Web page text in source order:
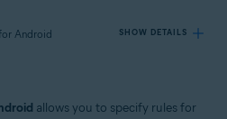
Android SHOW DETAILS
allows you to specify rules for